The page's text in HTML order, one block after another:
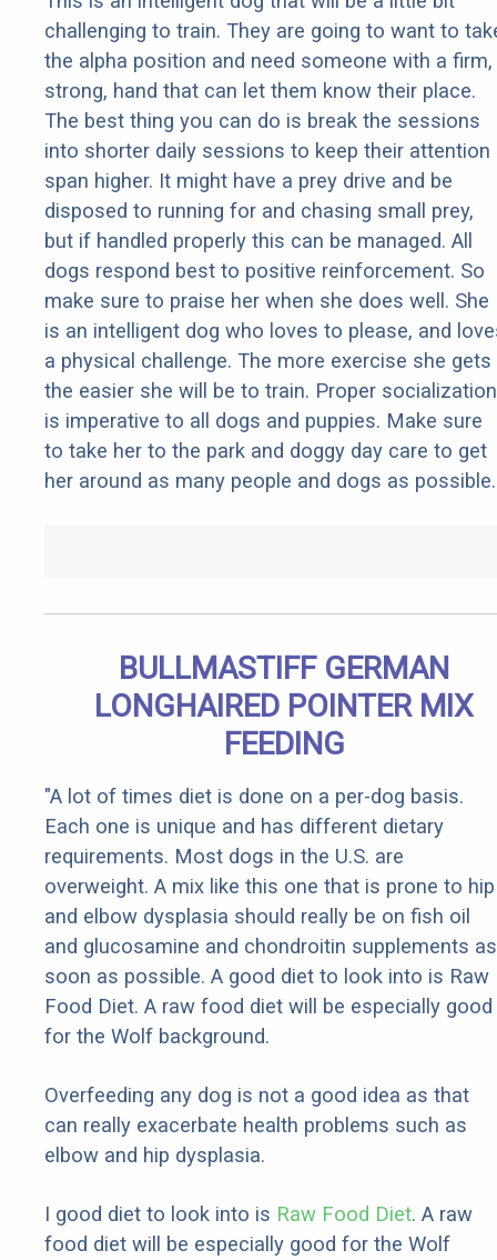
challenging to train. They are going to want to
the alpha position and need someone with a firm,
strong, hand that can let them know their place.
The best thing you can do is break the sessions
into shorter daily sessions to keep their attention
span higher. It might have a prey drive and be
disposed to running for and chasing small prey,
but if handled properly this can be managed. All
dogs respond best to positive reinforcement. So
make sure to praise her when she does well. She
is an intelligent dog who loves to please, and
a physical challenge. The more exercise she gets
the easier she will be to train. Proper socialization
is imperative to all dogs and puppies. Make sure
to take her to the park and doggy day care to get
her around as many people and dogs as possible.
BULLMASTIFF GERMAN
LONGHAIRED POINTER MIX
FEEDING
"A lot of times diet is done on a per-dog basis.
Each one is unique and has different dietary
requirements. Most dogs in the U.S. are
overweight. A mix like this one that is prone to hip
and elbow dysplasia should really be on fish oil
and glucosamine and chondroitin supplements as
soon as possible. A good diet to look into is Raw
Food Diet. A raw food diet will be especially good
for the Wolf background.
Overfeeding any dog is not a good idea as that
can really exacerbate health problems such as
elbow and hip dysplasia.
I good diet to look into is Raw Food Diet. A raw
food diet will be especially good for the Wolf